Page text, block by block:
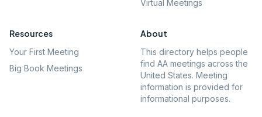
Virtual Meetings
Resources
Your First Meeting
Big Book Meetings
About
This directory helps people
find AA meetings across the
United States. Meeting
information is provided for
informational purposes.